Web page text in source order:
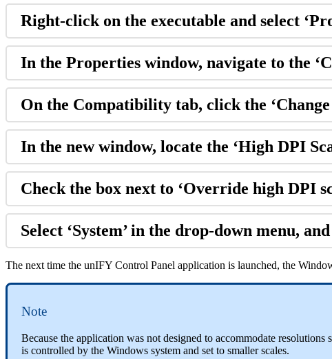
Right-click on the executable and select
In the Properties window, navigate to the
On the Compatibility tab, click the
In the new window, locate the ‘High DPI
Check the box next to ‘Override high DPI
Select ‘System’ in the drop-down menu,
The next time the unIFY Control Panel application is launched, the
Note
Because the application was not designed to accommodate
is controlled by the Windows system and set to smaller scales.